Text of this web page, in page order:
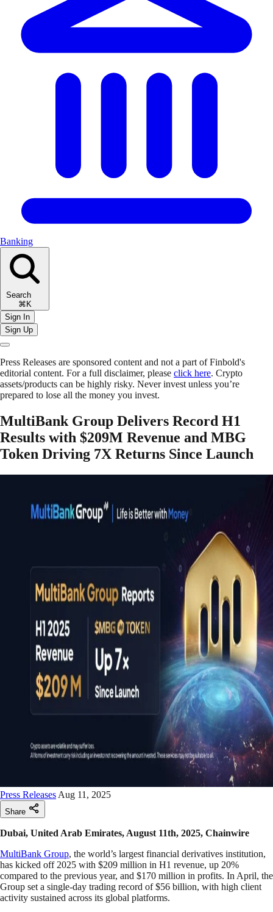
Banking
Search
⌘K
Sign In
Sign Up
Press Releases are sponsored content and not a part of Finbold's
editorial content. For a full disclaimer, please click here. Crypto
assets/products can be highly risky. Never invest unless you’re
prepared to lose all the money you invest.
MultiBank Group Delivers Record H1
Results with $209M Revenue and MBG
Token Driving 7X Returns Since Launch
Press Releases Aug 11, 2025
Share
Dubai, United Arab Emirates, August 11th, 2025, Chainwire
MultiBank Group, the world’s largest financial derivatives institution,
has kicked off 2025 with $209 million in H1 revenue, up 20%
compared to the previous year, and $170 million in profits. In April, the
Group set a single-day trading record of $56 billion, with high client
activity sustained across its global platforms.